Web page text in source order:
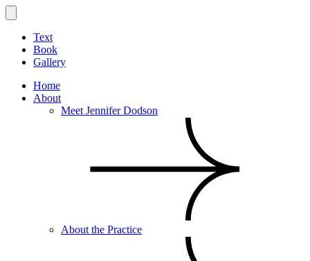
Text
Book
Gallery
Home
About
Meet Jennifer Dodson
About the Practice